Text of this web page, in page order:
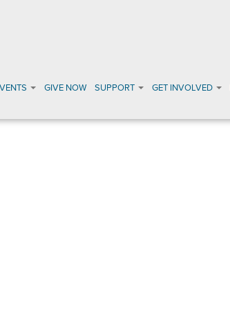
GIVE NOW SUPPORT GET INVOLVED